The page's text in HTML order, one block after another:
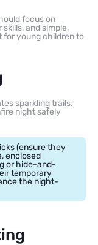
focus on
and simple,
for young children to
sparkling trails.
night safely
(ensure they
enclosed
or hide-and-
temporary
the night-